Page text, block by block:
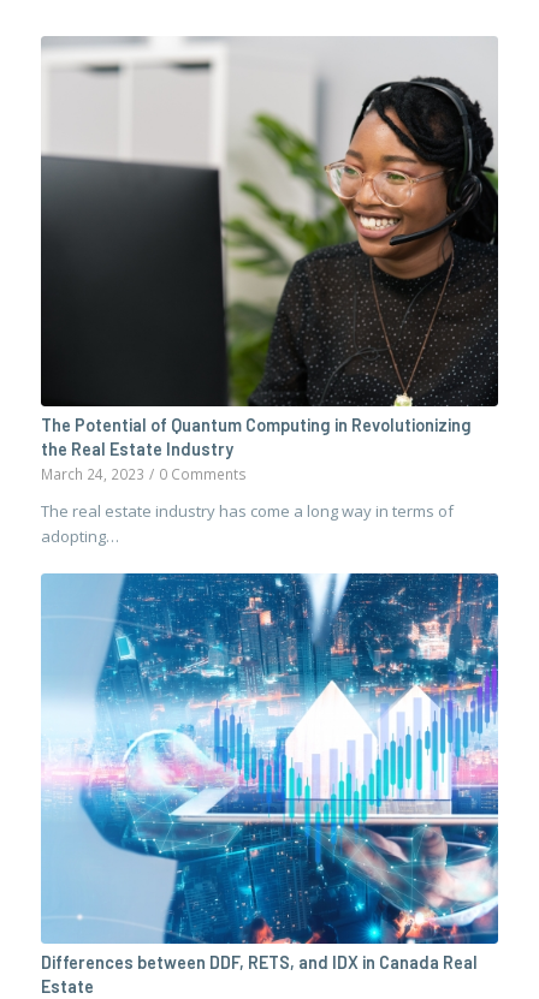
The Potential of Quantum Computing in Revolutionizing
the Real Estate Industry
March 24, 2023 / 0 Comments
The real estate industry has come a long way in terms of
adopting…
Differences between DDF, RETS, and IDX in Canada Real
Estate